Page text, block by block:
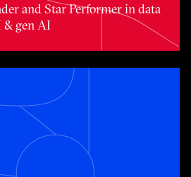
and Star Performer in data
& gen AI
card detail view